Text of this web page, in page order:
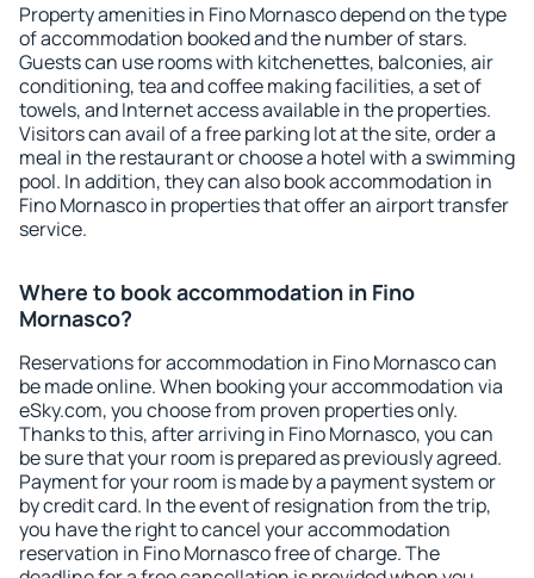
Property amenities in Fino Mornasco depend on the type
of accommodation booked and the number of stars.
Guests can use rooms with kitchenettes, balconies, air
conditioning, tea and coffee making facilities, a set of
towels, and Internet access available in the properties.
Visitors can avail of a free parking lot at the site, order a
meal in the restaurant or choose a hotel with a swimming
pool. In addition, they can also book accommodation in
Fino Mornasco in properties that offer an airport transfer
service.
Where to book accommodation in Fino
Mornasco?
Reservations for accommodation in Fino Mornasco can
be made online. When booking your accommodation via
eSky.com, you choose from proven properties only.
Thanks to this, after arriving in Fino Mornasco, you can
be sure that your room is prepared as previously agreed.
Payment for your room is made by a payment system or
by credit card. In the event of resignation from the trip,
you have the right to cancel your accommodation
reservation in Fino Mornasco free of charge. The